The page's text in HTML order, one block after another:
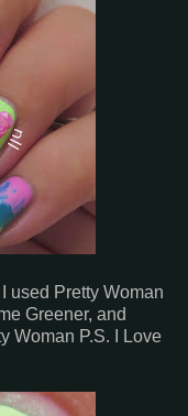
used Pretty Woman
Greener, and
Woman P.S. I Love